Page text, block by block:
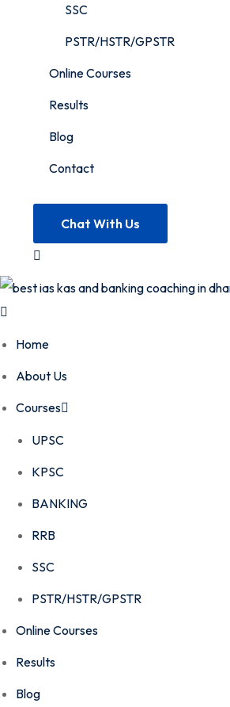
SSC
PSTR/HSTR/GPSTR
Online Courses
Results
Blog
Contact
Chat With Us
Home
About Us
Courses
UPSC
KPSC
BANKING
RRB
SSC
PSTR/HSTR/GPSTR
Online Courses
Results
Blog